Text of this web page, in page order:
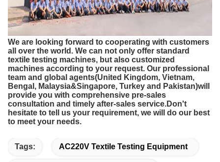
We are looking forward to cooperating with customers
all over the world. We can not only offer standard
textile testing machines, but also customized
machines according to your request. Our professional
team and global agents(United Kingdom, Vietnam,
Bengal, Malaysia&Singapore, Turkey and Pakistan)will
provide you with comprehensive pre-sales
consultation and timely after-sales service.Don't
hesitate to tell us your requirement, we will do our best
to meet your needs.
Tags: AC220V Textile Testing Equipment